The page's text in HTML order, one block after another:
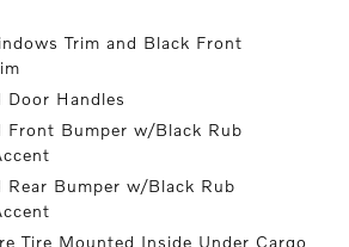
Trim and Black Front
Door Handles
Front Bumper w/Black Rub
Rear Bumper w/Black Rub
Tire Mounted Inside Under Cargo